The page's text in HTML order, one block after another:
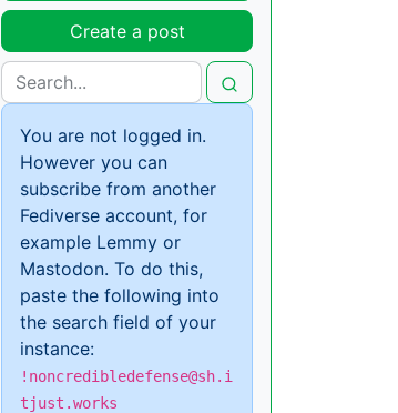
Create a post
You are not logged in.
However you can
subscribe from another
Fediverse account, for
example Lemmy or
Mastodon. To do this,
paste the following into
the search field of your
instance:
!noncredibledefense@sh.i
tjust.works